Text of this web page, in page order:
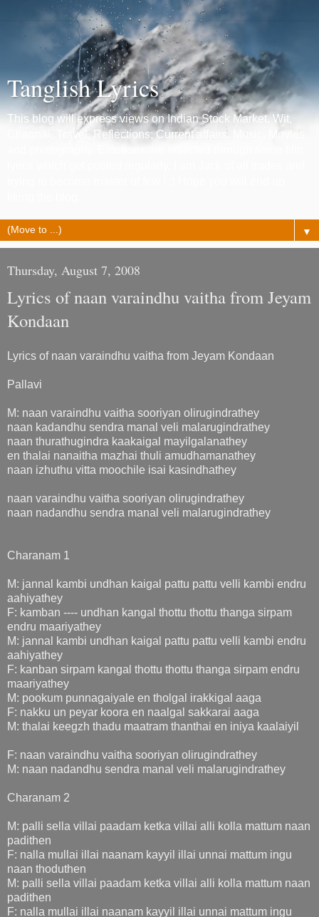
Tanglish Lyrics
This blog will express views on Indian Stock Market, Wit,
Chennai, Travel, Reflections, Current affairs, Music, Movies
▼
Thursday, August 7, 2008
Lyrics of naan varaindhu vaitha from Jeyam
Kondaan
Lyrics of naan varaindhu vaitha from Jeyam Kondaan
Pallavi
M: naan varaindhu vaitha sooriyan olirugindrathey
naan kadandhu sendra manal veli malarugindrathey
naan thurathugindra kaakaigal mayilgalanathey
en thalai nanaitha mazhai thuli amudhamanathey
naan izhuthu vitta moochile isai kasindhathey
naan varaindhu vaitha sooriyan olirugindrathey
naan nadandhu sendra manal veli malarugindrathey
Charanam 1
M: jannal kambi undhan kaigal pattu pattu velli kambi endru
aahiyathey
F: kamban ---- undhan kangal thottu thottu thanga sirpam
endru maariyathey
M: jannal kambi undhan kaigal pattu pattu velli kambi endru
aahiyathey
F: kanban sirpam kangal thottu thottu thanga sirpam endru
maariyathey
M: pookum punnagaiyale en tholgal irakkigal aaga
F: nakku un peyar koora en naalgal sakkarai aaga
M: thalai keegzh thadu maatram thanthai en iniya kaalaiyil
F: naan varaindhu vaitha sooriyan olirugindrathey
M: naan nadandhu sendra manal veli malarugindrathey
Charanam 2
M: palli sella villai paadam ketka villai alli kolla mattum naan
padithen
F: nalla mullai illai naanam kayyil illai unnai mattum ingu
naan thoduthen
M: palli sella villai paadam ketka villai alli kolla mattum naan
padithen
F: nalla mullai illai naanam kayyil illai unnai mattum ingu